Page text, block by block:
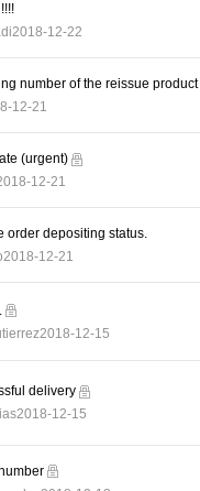
2018-12-22
number of the reissue product
12-21
(urgent)
12-21
order depositing status.
2018-12-21
2018-12-15
delivery
2018-12-15